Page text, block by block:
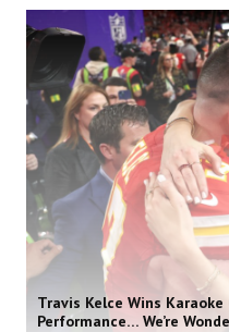
Travis Kelce Wins
Performance… We’re